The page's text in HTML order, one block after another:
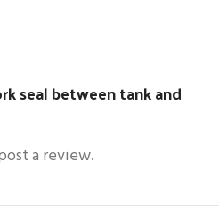
seal between tank and
a review.